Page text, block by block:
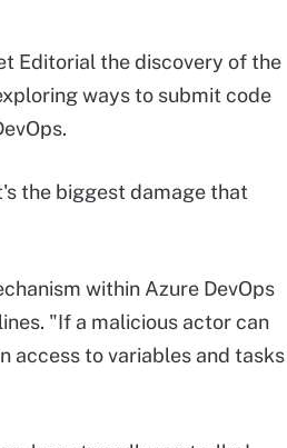
Editorial the discovery of the
ways to submit code
the biggest damage that
within Azure DevOps
"If a malicious actor can
access to variables and tasks